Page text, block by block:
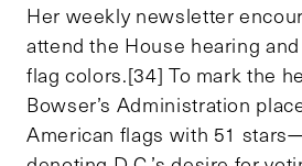
Her weekly newsletter
attend the House hearing
flag colors.[34] To mark the
Bowser’s Administration
American flags with 51